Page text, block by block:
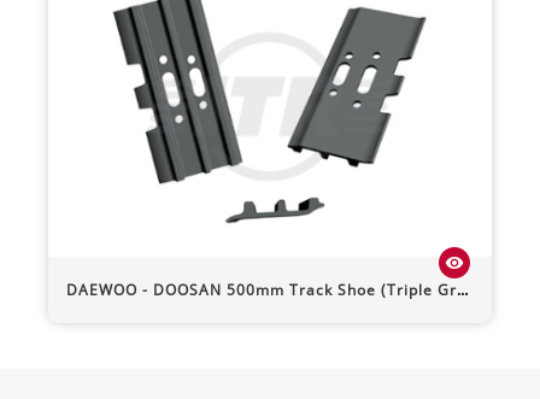
DAEWOO - DOOSAN 500mm Track Shoe (Triple Grouser)
visibility